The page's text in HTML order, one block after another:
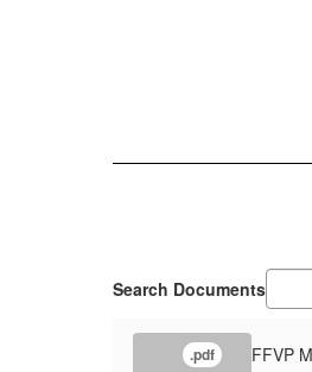
Search Documents
.pdf FFVP